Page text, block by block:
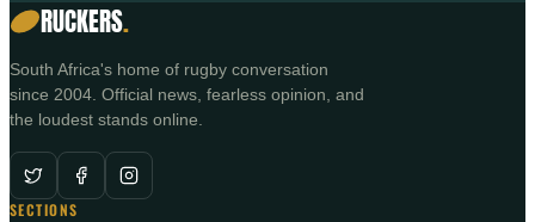
RUCKERS.
South Africa's home of rugby conversation
since 2004. Official news, fearless opinion, and
the loudest stands online.
SECTIONS